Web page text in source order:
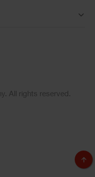
All rights reserved.